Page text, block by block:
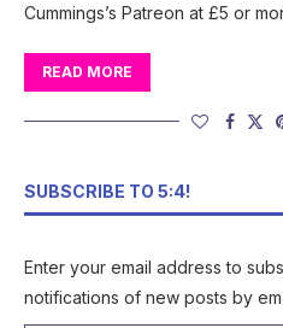
Cummings’s Patreon at £5 or
READ MORE
SUBSCRIBE TO 5:4!
Enter your email address to
notifications of new posts by